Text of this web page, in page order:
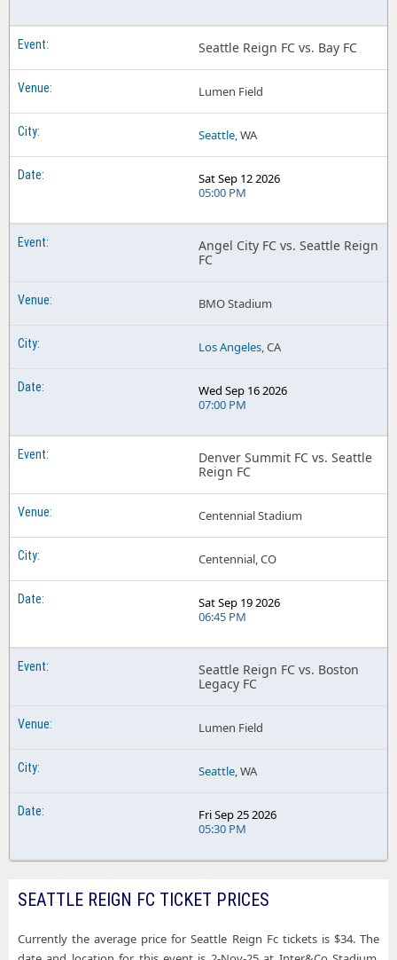
Seattle Reign FC vs. Bay FC
Lumen Field
Seattle, WA
Sat Sep 12 2026
05:00 PM
Angel City FC vs. Seattle Reign
FC
BMO Stadium
Los Angeles, CA
Wed Sep 16 2026
07:00 PM
Denver Summit FC vs. Seattle
Reign FC
Centennial Stadium
Centennial, CO
Sat Sep 19 2026
06:45 PM
Seattle Reign FC vs. Boston
Legacy FC
Lumen Field
Seattle, WA
Fri Sep 25 2026
05:30 PM
SEATTLE REIGN FC TICKET PRICES
Currently the average price for Seattle Reign Fc tickets is $34. The